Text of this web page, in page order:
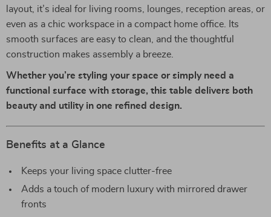
layout, it’s ideal for living rooms, lounges, reception areas, or
even as a chic workspace in a compact home office. Its
smooth surfaces are easy to clean, and the thoughtful
construction makes assembly a breeze.
Whether you’re styling your space or simply need a
functional surface with storage, this table delivers both
beauty and utility in one refined design.
Benefits at a Glance
Keeps your living space clutter-free
Adds a touch of modern luxury with mirrored drawer
fronts